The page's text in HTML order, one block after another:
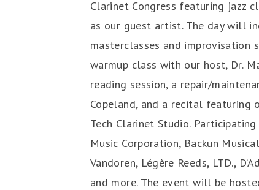
Clarinet Congress featuring jazz
as our guest artist. The day will
masterclasses and improvisation
warmup class with our host, Dr.
reading session, a repair/
Copeland, and a recital featuring
Tech Clarinet Studio.
Music Corporation, Backun
Vandoren, Légère Reeds, LTD.,
and more. The event will be